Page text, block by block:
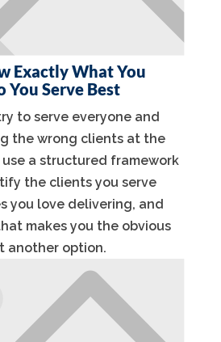
Exactly What You
You Serve Best
to serve everyone and
the wrong clients at the
a structured framework
the clients you serve
you love delivering, and
makes you the obvious
another option.